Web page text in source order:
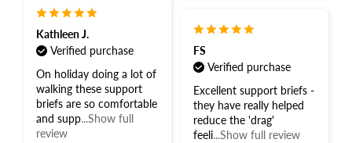
Kathleen J.
Verified purchase
On holiday doing a lot of
walking these support
briefs are so comfortable
and supp...Show full
review
FS
Verified purchase
Excellent support briefs -
they have really helped
reduce the 'drag'
feeli...Show full review